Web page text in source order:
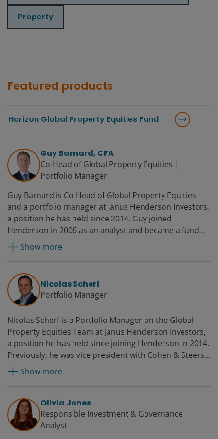
Property
Featured products
Horizon Global Property Equities Fund
Guy Barnard, CFA
Co-Head of Global Property Equities |
Portfolio Manager
Guy Barnard is Co-Head of Global Property Equities
and a portfolio manager at Janus Henderson Investors,
a position he has held since 2014. Guy joined
Henderson in 2006 as an analyst and became a fund
manager in 2008 and deputy head of Global Property
Equities in 2012. Before Henderson, he worked for UBS
Show more
Nicolas Scherf
Portfolio Manager
Nicolas Scherf is a Portfolio Manager on the Global
Property Equities Team at Janus Henderson Investors,
a position he has held since joining Henderson in 2014.
Previously, he was vice president with Cohen & Steers,
where he spent almost seven years analysing listed
property markets as well as managing equity
London in 2010.
Show more
Olivia Jones
Responsible Investment & Governance
Analyst